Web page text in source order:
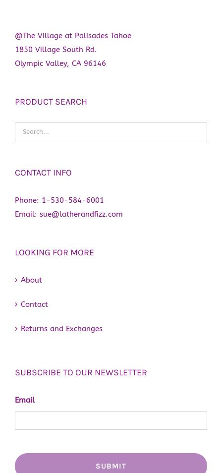
@The Village at Palisades Tahoe
1850 Village South Rd.
Olympic Valley, CA 96146
PRODUCT SEARCH
CONTACT INFO
Phone: 1-530-584-6001
Email: sue@latherandfizz.com
LOOKING FOR MORE
About
Contact
Returns and Exchanges
SUBSCRIBE TO OUR NEWSLETTER
Email